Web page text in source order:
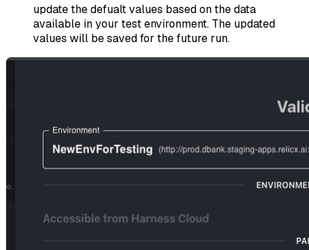
update the defualt values based on the data
available in your test environment. The updated
values will be saved for the future run.